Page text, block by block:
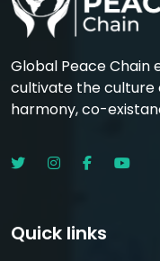
Global Peace Chain
cultivate the culture
harmony, co-
Quick links